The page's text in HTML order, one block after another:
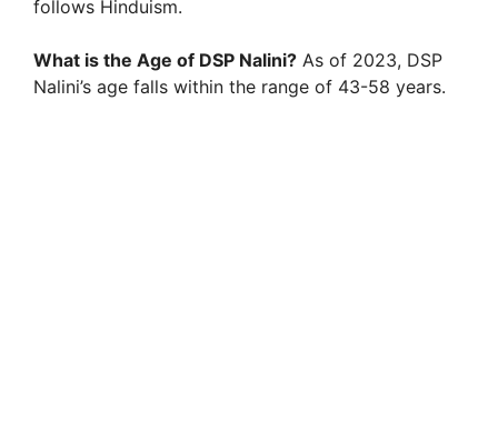
follows Hinduism.
What is the Age of DSP Nalini? As of 2023, DSP
Nalini’s age falls within the range of 43-58 years.